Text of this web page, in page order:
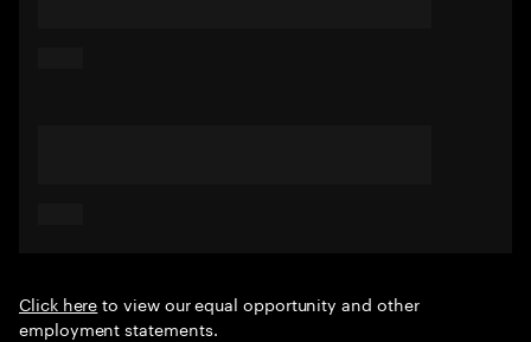
Click hereto view our equal opportunity and other
employment statements.